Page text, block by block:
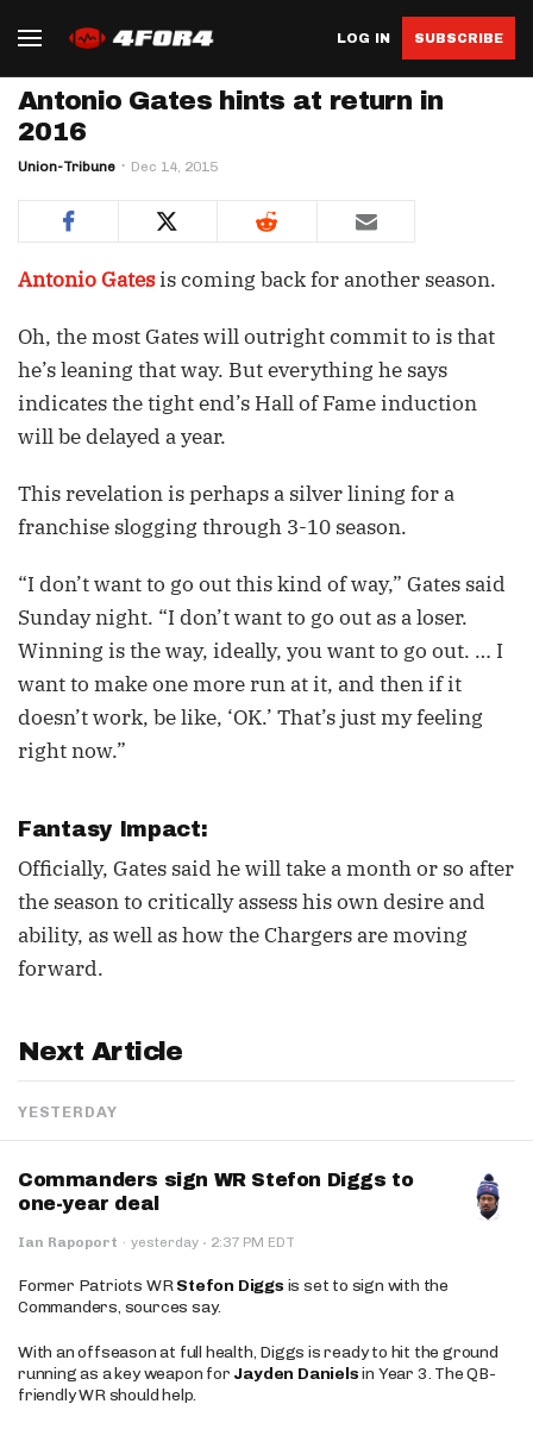
LOG IN SUBSCRIBE
Antonio Gates hints at return in
2016
Union-Tribune Dec 14, 2015
Antonio Gatesis coming back for another season.
Oh, the most Gates will outright commit to is that
he’s leaning that way. But everything he says
indicates the tight end’s Hall of Fame induction
will be delayed a year.
This revelation is perhaps a silver lining for a
franchise slogging through 3-10 season.
“I don’t want to go out this kind of way,” Gates said
Sunday night. “I don’t want to go out as a loser.
Winning is the way, ideally, you want to go out. … I
want to make one more run at it, and then if it
doesn’t work, be like, ‘OK.’ That’s just my feeling
right now.”
Fantasy Impact:
Officially, Gates said he will take a month or so after
the season to critically assess his own desire and
ability, as well as how the Chargers are moving
forward.
Next Article
YESTERDAY
Commanders sign WR Stefon Diggs to
one-year deal
Ian Rapoport · yesterday · 2:37 PM EDT
Former Patriots WRStefon Diggs is set to sign with the
Commanders, sources say.
With an offseason at full health, Diggs is ready to hit the ground
running as a key weapon for Jayden Danielsin Year 3. The QB-
friendly WR should help.